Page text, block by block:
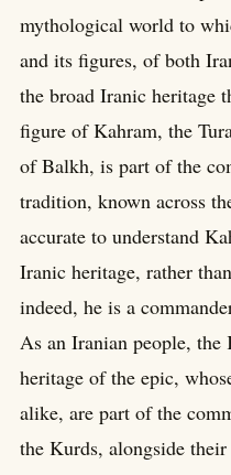
mythological world to
and its figures, of both
the broad Iranic heritage
figure of Kahram, the
of Balkh, is part of the
tradition, known across
accurate to understand
Iranic heritage, rather
indeed, he is a
As an Iranian people, the
heritage of the epic,
alike, are part of the
the Kurds, alongside